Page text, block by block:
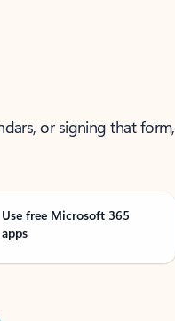
or signing that form,
Use free Microsoft 365
apps